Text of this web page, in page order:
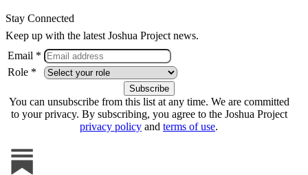
Stay Connected
Keep up with the latest Joshua Project news.
Email *
Role *
You can unsubscribe from this list at any time. We are committed
to your privacy. By subscribing, you agree to the Joshua Project
privacy policy and terms of use.